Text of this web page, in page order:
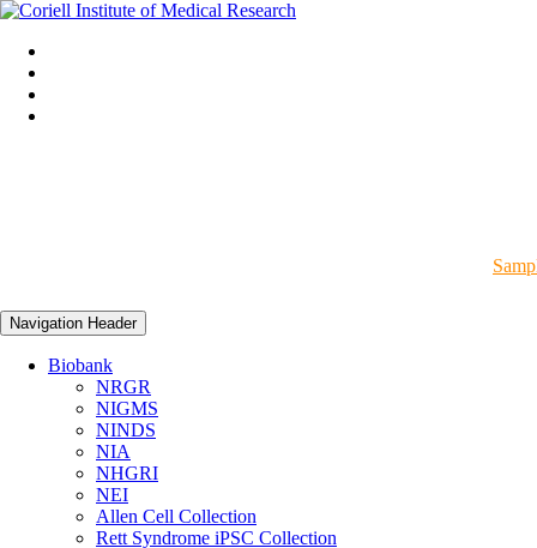
Navigation Header
Biobank
NRGR
NIGMS
NINDS
NIA
NHGRI
NEI
Allen Cell Collection
Rett Syndrome iPSC Collection